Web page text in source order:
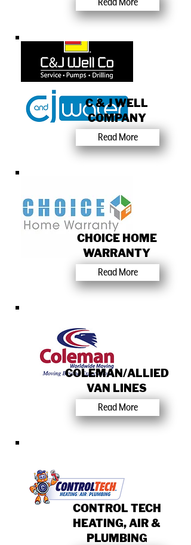
Read More
C & J WELL
COMPANY
Read More
CHOICE HOME
WARRANTY
Read More
COLEMAN/ALLIED
VAN LINES
Read More
CONTROL TECH
HEATING, AIR &
PLUMBING